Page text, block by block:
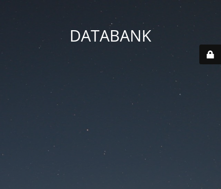
DATABANK